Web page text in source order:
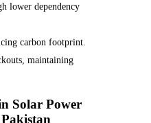
lower dependency
carbon footprint.
maintaining
Solar Power